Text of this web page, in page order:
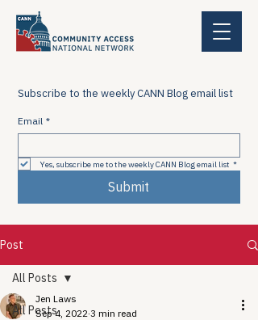
Subscribe to the weekly CANN Blog email list
Email *
Yes, subscribe me to the weekly CANN Blog email list *
Submit
Post
All Posts
All Posts
Jen Laws
Sep 4, 2022 3 min read